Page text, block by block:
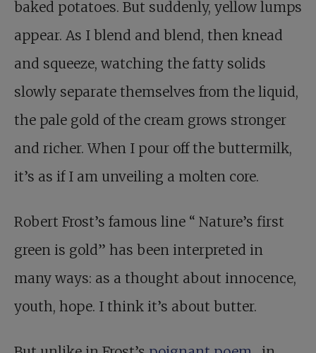
baked potatoes. But suddenly, yellow lumps
appear. As I blend and blend, then knead
and squeeze, watching the fatty solids
slowly separate themselves from the liquid,
the pale gold of the cream grows stronger
and richer. When I pour off the buttermilk,
it’s as if I am unveiling a molten core.
Robert Frost’s famous line “ Nature’s first
green is gold” has been interpreted in
many ways: as a thought about innocence,
youth, hope. I think it’s about butter.